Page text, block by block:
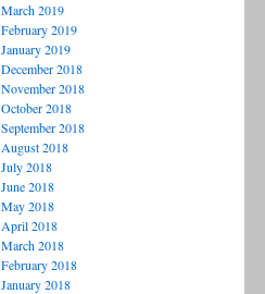
March 2019
February 2019
January 2019
December 2018
November 2018
October 2018
September 2018
August 2018
July 2018
June 2018
May 2018
April 2018
March 2018
February 2018
January 2018